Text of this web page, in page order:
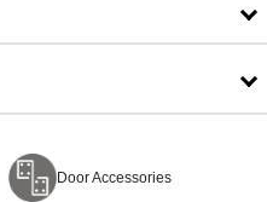
Door Accessories